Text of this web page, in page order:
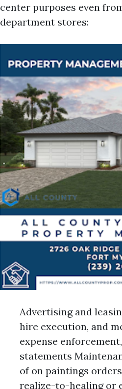
center purposes even
department stores:
Advertising and
hire execution, and
expense
statements
of on paintings
realize-to-healing or